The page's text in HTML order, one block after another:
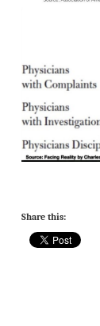
Share this: